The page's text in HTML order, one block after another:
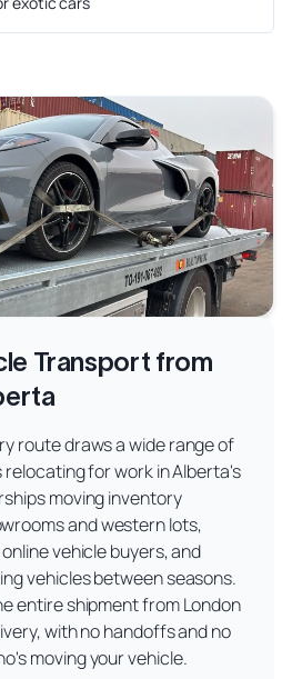
Transport from
route draws a wide range of
for work in Alberta's
moving inventory
and western lots,
vehicle buyers, and
vehicles between seasons.
entire shipment from London
with no handoffs and no
moving your vehicle.